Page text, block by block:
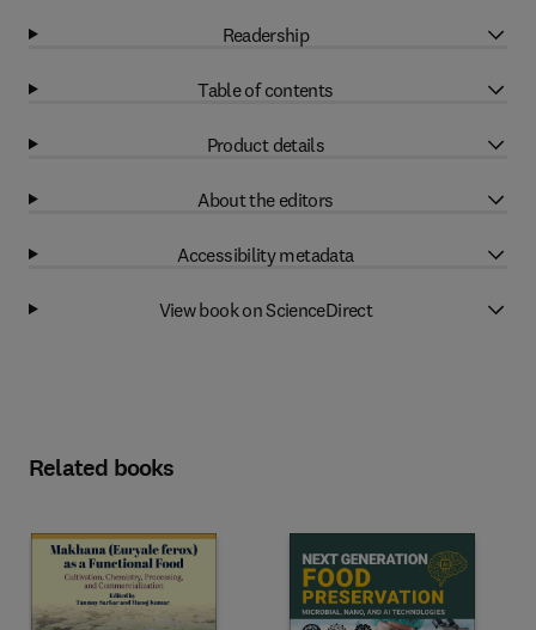
Readership
Table of contents
Product details
About the editors
Accessibility metadata
View book on ScienceDirect
Related books